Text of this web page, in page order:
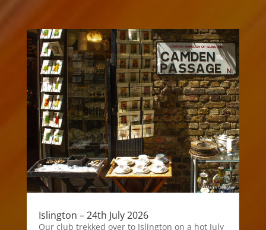
Islington – 24th July 2026
Our club trekked over to Islington on a hot July